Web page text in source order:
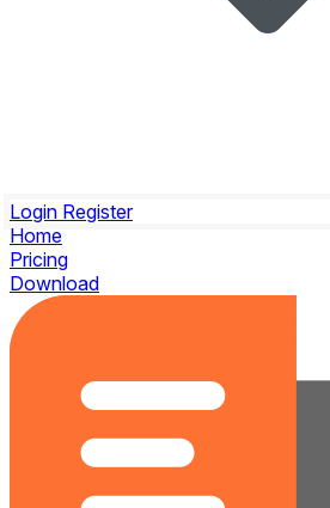
Login Register
Home
Pricing
Download